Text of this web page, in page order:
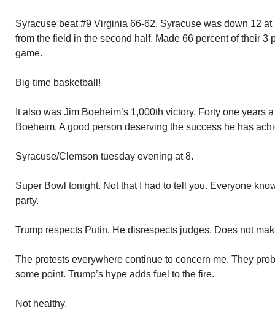
Syracuse beat #9 Virginia 66-62. Syracuse was down 12
from the field in the second half. Made 66 percent of their 3
game.
Big time basketball!
It also was Jim Boeheim’s 1,000th victory. Forty one years
Boeheim. A good person deserving the success he has
Syracuse/Clemson tuesday evening at 8.
Super Bowl tonight. Not that I had to tell you. Everyone
party.
Trump respects Putin. He disrespects judges. Does not
The protests everywhere continue to concern me. They
some point. Trump’s hype adds fuel to the fire.
Not healthy.